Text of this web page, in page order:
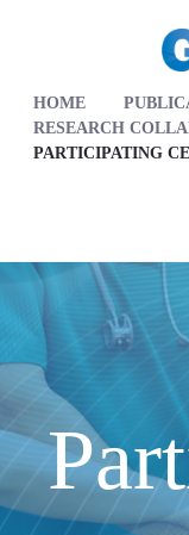
HOME
RESEARCH
PARTICIPATING